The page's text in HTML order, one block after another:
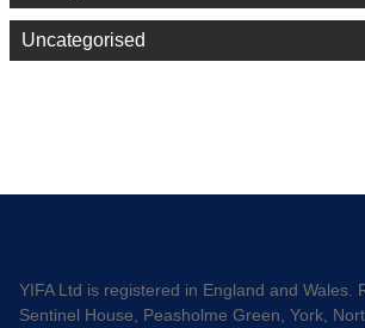
Uncategorised
YIFA Ltd is registered in England and Wales.
Sentinel House, Peasholme Green, York,